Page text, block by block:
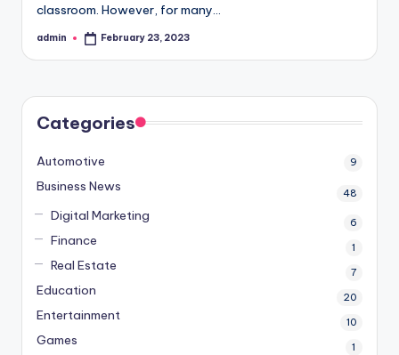
classroom. However, for many…
Posted
admin February 23, 2023
Categories
Automotive 9
Business News 48
Digital Marketing 6
Finance 1
Real Estate 7
Education 20
Entertainment 10
Games 1